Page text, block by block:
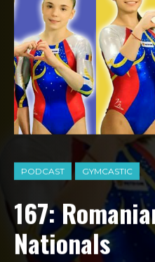
PODCAST GYMCASTIC
167:
Nationals